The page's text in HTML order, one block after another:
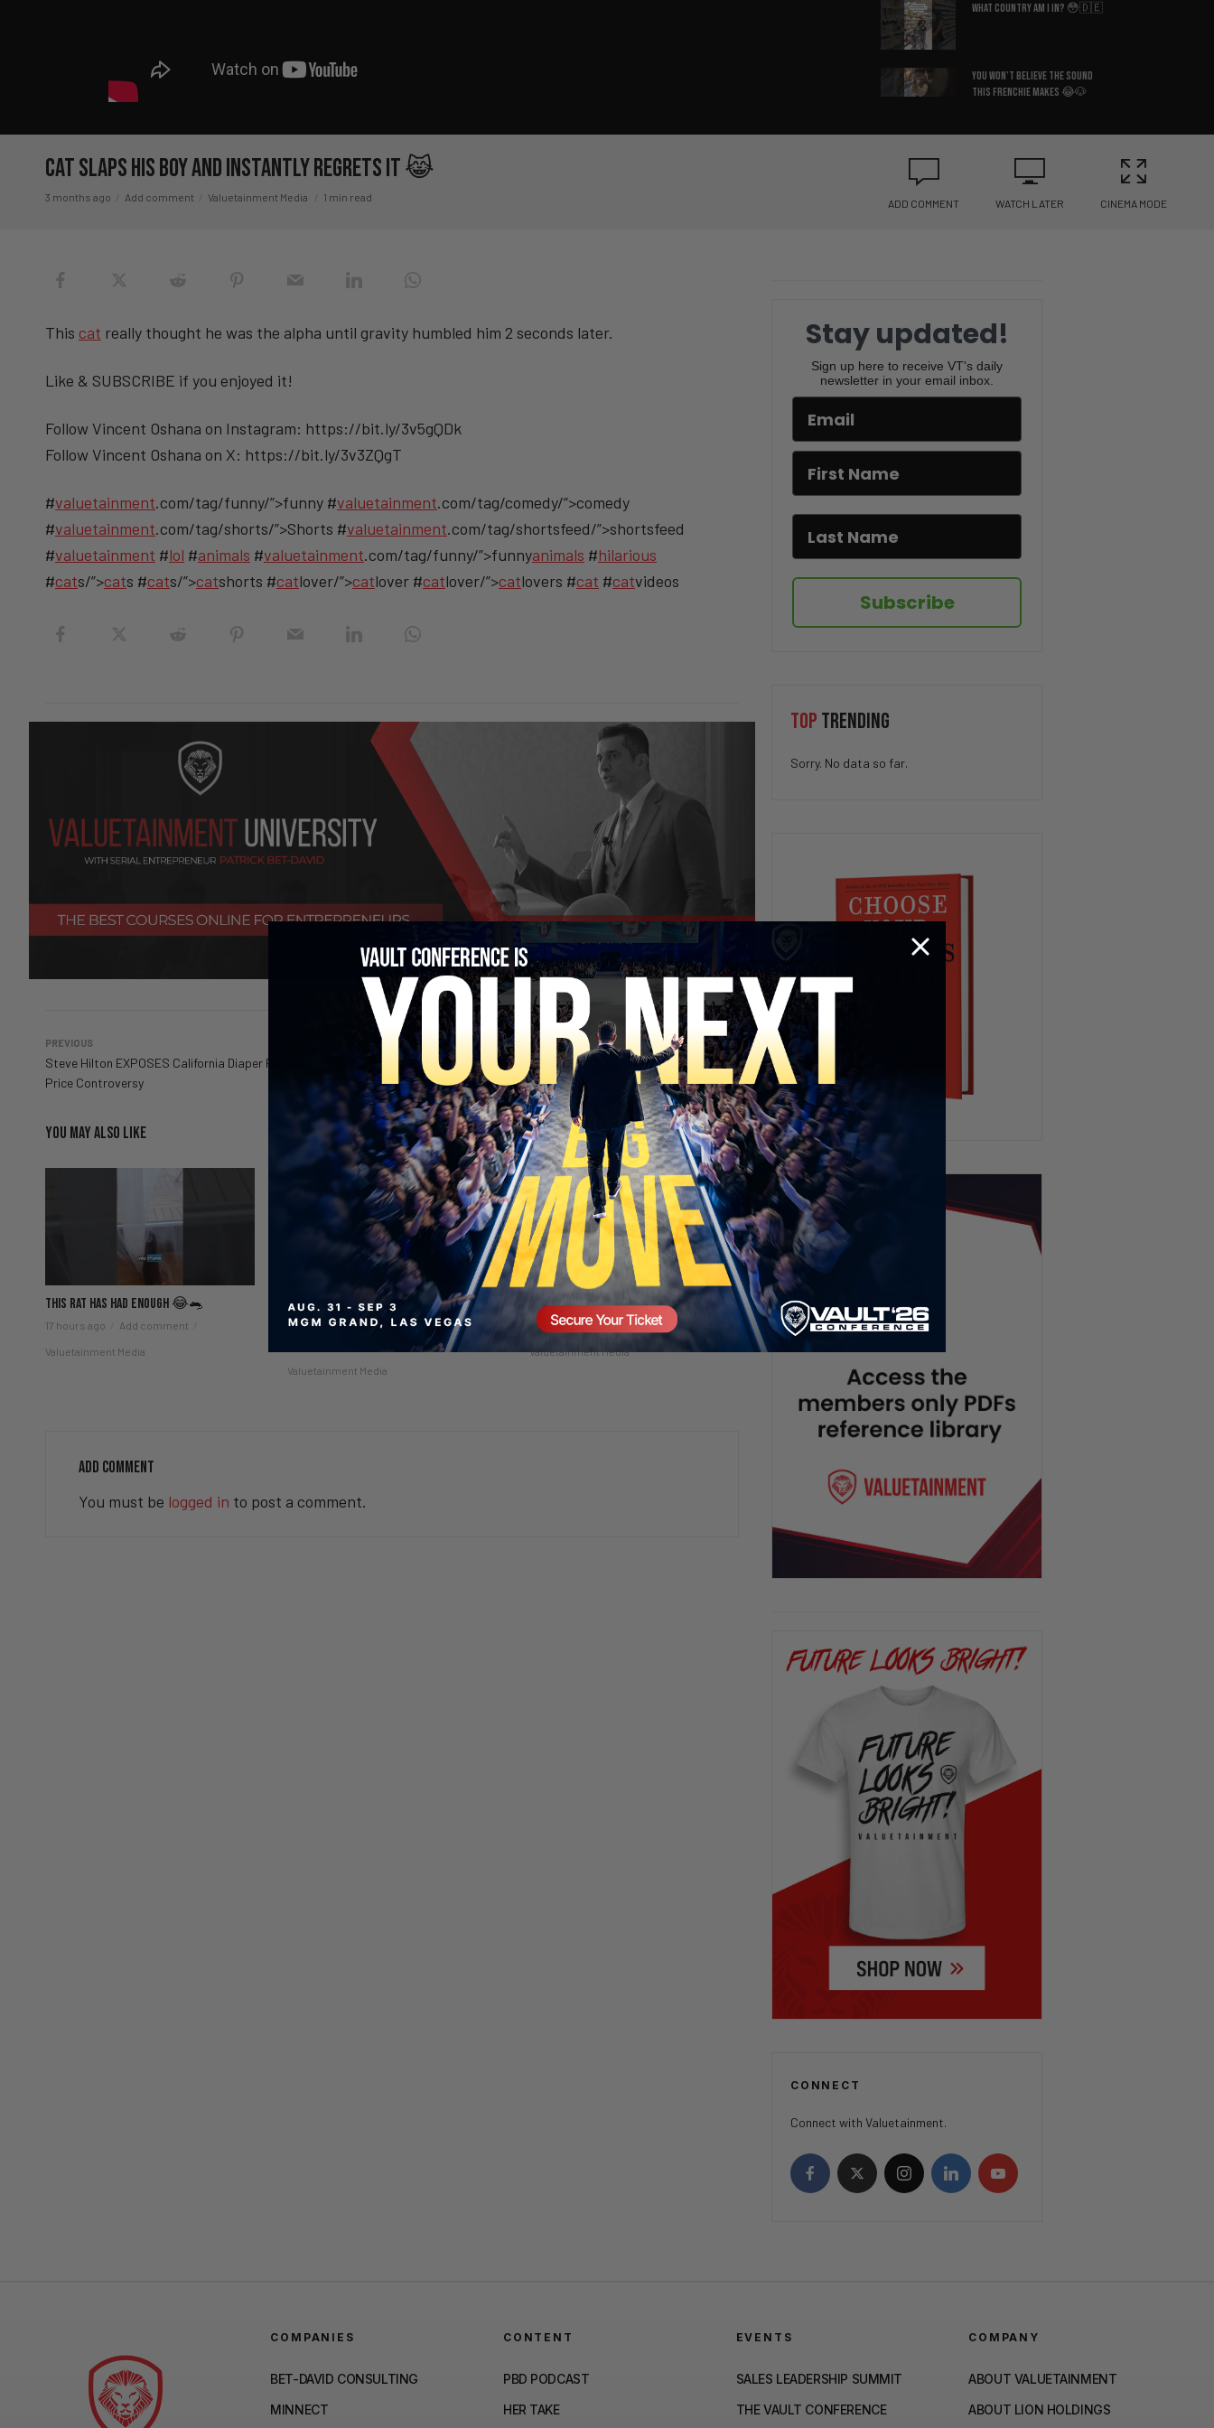
What Country Am I In? 😳🇩🇪
You Won’t Believe the Sound
This Frenchie Makes 😂🐶
If You Know You Know 😂☕
The Pringle Struggle Is Real
😂🥔
Moves 😂🐱
Cat SLAPS His Boy And Instantly Regrets It 😹
3 months ago Add comment Valuetainment Media 1 min read ADD COMMENT WATCH LATER CINEMA MODE
This cat really thought he was the alpha until gravity humbled him 2 seconds later.
Like & SUBSCRIBE if you enjoyed it!
Follow Vincent Oshana on Instagram: https://bit.ly/3v5gQDk
Follow Vincent Oshana on X: https://bit.ly/3v3ZQgT
#valuetainment.com/tag/funny/”>funny #valuetainment.com/tag/comedy/”>comedy
#valuetainment.com/tag/shorts/”>Shorts #valuetainment.com/tag/shortsfeed/”>shortsfeed
#valuetainment #lol #animals #valuetainment.com/tag/funny/”>funnyanimals #hilarious
#cats/”>cats #cats/”>catshorts #catlover/”>catlover #catlover/”>catlovers #cat #catvideos
PREVIOUS
Steve Hilton EXPOSES California Diaper Program
Price Controversy
NEXT
This Is What It Sounds Like Living Next To A Data
Center
YOU MAY ALSO LIKE
This Rat Has Had ENOUGH 😂🐀
17 hours ago Add comment
Valuetainment Media
The Most Peaceful Time in a Man’s Life
😌
Add comment
Valuetainment Media
Raawwwrrrrrr! 🦖😂
2 days ago Add comment
Valuetainment Media
ADD COMMENT
You must be logged in to post a comment.
Stay updated!
Sign up here to receive VT's daily
newsletter in your email inbox.
Subscribe
TOP TRENDING
Sorry. No data so far.
CONNECT
Connect with Valuetainment.
COMPANIES
BET-DAVID CONSULTING
MINNECT
CONTENT
PBD PODCAST
HER TAKE
EVENTS
SALES LEADERSHIP SUMMIT
THE VAULT CONFERENCE
COMPANY
ABOUT VALUETAINMENT
ABOUT LION HOLDINGS
SECURE YOUR SEAT